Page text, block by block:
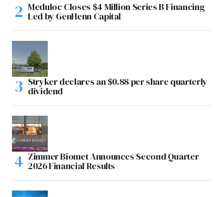
Meduloc Closes $4 Million Series B Financing
Led by GenHenn Capital
Stryker declares an $0.88 per share quarterly
dividend
Zimmer Biomet Announces Second Quarter
2026 Financial Results